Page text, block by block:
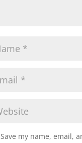
Save my name, email,